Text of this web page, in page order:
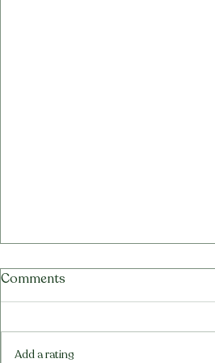
Tea Tree Oil for Scalp:
Comments
Add a rating